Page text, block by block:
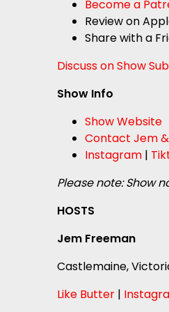
Become a
Review on
Share with a
Discuss on Show
Show Info
Show Website
Contact Jem
Instagram |
Please note: Show
HOSTS
Jem Freeman
Castlemaine,
Like Butter |